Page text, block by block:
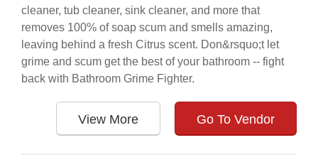
cleaner, tub cleaner, sink cleaner, and more that
removes 100% of soap scum and smells amazing,
leaving behind a fresh Citrus scent. Don&rsquo;t let
grime and scum get the best of your bathroom -- fight
back with Bathroom Grime Fighter.
View More Go To Vendor